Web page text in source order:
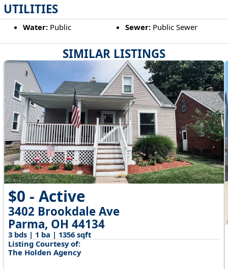
SIMILAR LISTINGS
$0 - Active
3402 Brookdale Ave
Parma, OH 44134
3 bds | 1 ba | 1356 sqft
Listing Courtesy of:
The Holden Agency
UTILITIES
Water:Public Sewer: Public Sewer